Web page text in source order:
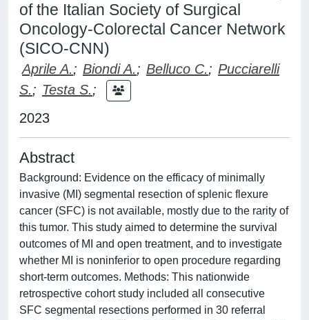
of the Italian Society of Surgical
Oncology-Colorectal Cancer Network
(SICO-CNN)
Aprile A.; Biondi A.; Belluco C.; Pucciarelli
S.; Testa S.;
2023
Abstract
Background: Evidence on the efficacy of minimally
invasive (MI) segmental resection of splenic flexure
cancer (SFC) is not available, mostly due to the rarity of
this tumor. This study aimed to determine the survival
outcomes of MI and open treatment, and to investigate
whether MI is noninferior to open procedure regarding
short-term outcomes. Methods: This nationwide
retrospective cohort study included all consecutive
SFC segmental resections performed in 30 referral